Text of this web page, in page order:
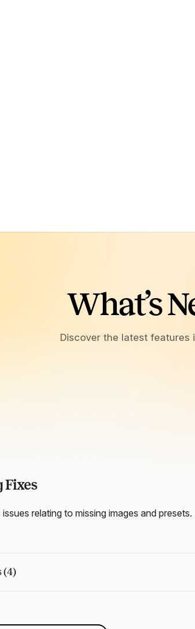
What’s
Discover the latest features
Fixes
issues relating to missing images and presets.
(4)